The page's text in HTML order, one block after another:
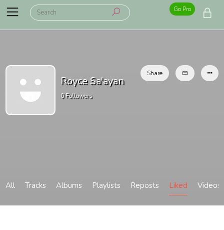
Go Pro
Royce Sa'ayan
0Followers
Share
All Tracks Albums Playlists Reposts Liked Videos